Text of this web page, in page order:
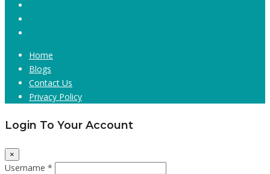
Home
Blogs
Contact Us
Privacy Policy
Login To Your Account
×
Username *